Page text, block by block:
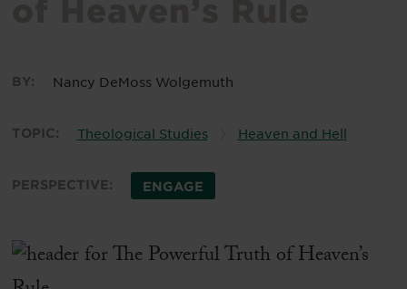
BY: Nancy DeMoss Wolgemuth
TOPIC: Theological Studies Heaven and Hell
PERSPECTIVE: ENGAGE